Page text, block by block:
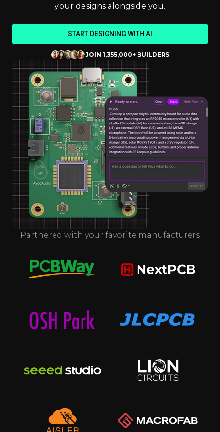
your designs alongside you.
START DESIGNING WITH AI
JOIN 1,355,000+ BUILDERS
Partnered with your favorite manufacturers